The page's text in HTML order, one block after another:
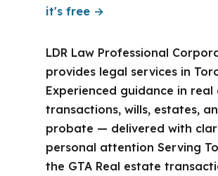
it's free →
LDR Law Professional
provides legal services in
Experienced guidance in real
transactions, wills, estates,
probate — delivered with
personal attention Serving
the GTA Real estate